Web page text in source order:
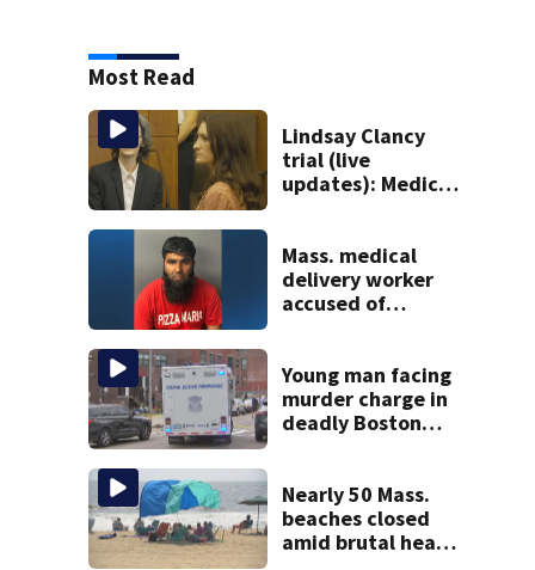
Most Read
Lindsay Clancy
trial (live
updates): Medical
deaths of 3 young
kids
Mass. medical
delivery worker
accused of
in wheelchair
Young man facing
murder charge in
deadly Boston
Nearly 50 Mass.
beaches closed
amid brutal heat,